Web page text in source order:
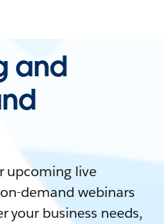
and
upcoming live
demand webinars
your business needs,